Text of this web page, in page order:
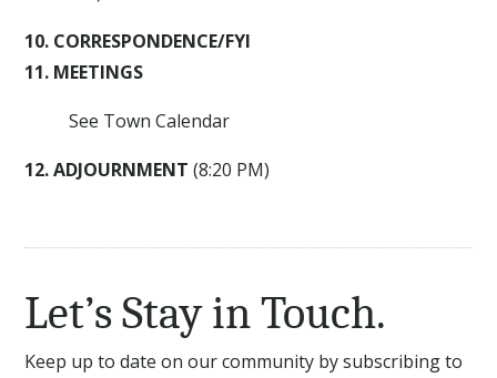
10. CORRESPONDENCE/FYI
11. MEETINGS
See Town Calendar
12. ADJOURNMENT(8:20 PM)
Let’s Stay in Touch.
Keep up to date on our community by subscribing to